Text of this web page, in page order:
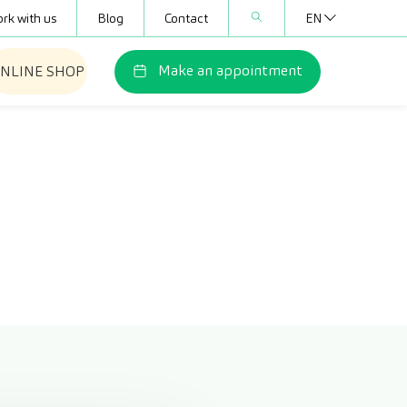
with us Blog Contact EN
SHOP Make an appointment